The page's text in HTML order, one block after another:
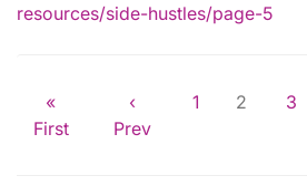
resources/side-hustles/page-5
«
First
‹
Prev
1 2 3